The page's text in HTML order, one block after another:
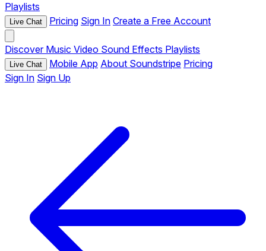
Playlists
Live Chat Pricing Sign In Create a Free Account
Discover Music Video Sound Effects Playlists
Live Chat Mobile App About Soundstripe Pricing
Sign In Sign Up